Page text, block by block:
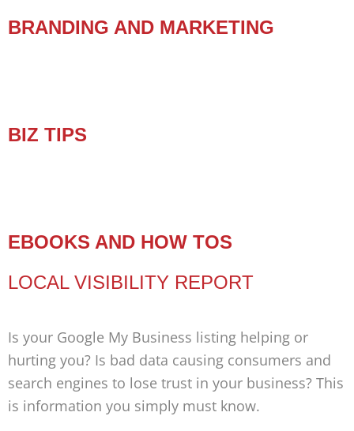
BRANDING AND MARKETING
BIZ TIPS
EBOOKS AND HOW TOS
LOCAL VISIBILITY REPORT
Is your Google My Business listing helping or
hurting you? Is bad data causing consumers and
search engines to lose trust in your business? This
is information you simply must know.